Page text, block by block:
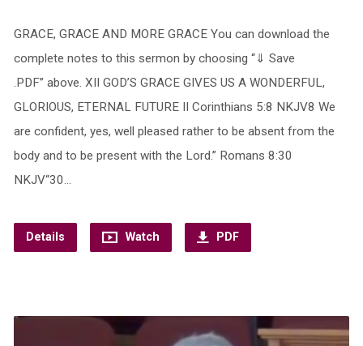
GRACE, GRACE AND MORE GRACE You can download the
complete notes to this sermon by choosing “⇓ Save
.PDF” above. XII GOD’S GRACE GIVES US A WONDERFUL,
GLORIOUS, ETERNAL FUTURE II Corinthians 5:8 NKJV8 We
are confident, yes, well pleased rather to be absent from the
body and to be present with the Lord.” Romans 8:30
NKJV“30…
Details Watch PDF